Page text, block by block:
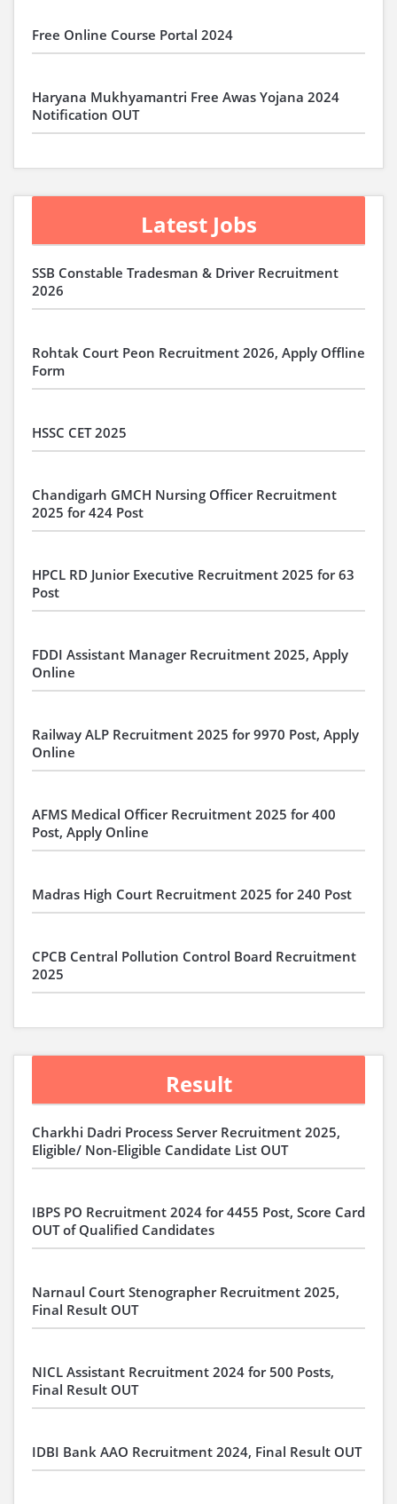
Free Online Course Portal 2024
Haryana Mukhyamantri Free Awas Yojana 2024
Notification OUT
Latest Jobs
SSB Constable Tradesman & Driver Recruitment
2026
Rohtak Court Peon Recruitment 2026, Apply Offline
Form
HSSC CET 2025
Chandigarh GMCH Nursing Officer Recruitment
2025 for 424 Post
HPCL RD Junior Executive Recruitment 2025 for 63
Post
FDDI Assistant Manager Recruitment 2025, Apply
Online
Railway ALP Recruitment 2025 for 9970 Post, Apply
Online
AFMS Medical Officer Recruitment 2025 for 400
Post, Apply Online
Madras High Court Recruitment 2025 for 240 Post
CPCB Central Pollution Control Board Recruitment
2025
Result
Charkhi Dadri Process Server Recruitment 2025,
Eligible/ Non-Eligible Candidate List OUT
IBPS PO Recruitment 2024 for 4455 Post, Score Card
OUT of Qualified Candidates
Narnaul Court Stenographer Recruitment 2025,
Final Result OUT
NICL Assistant Recruitment 2024 for 500 Posts,
Final Result OUT
IDBI Bank AAO Recruitment 2024, Final Result OUT